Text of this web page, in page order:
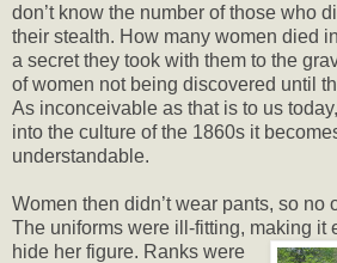
don’t know the number of those who
their stealth. How many women died
a secret they took with them to the
of women not being discovered until
As inconceivable as that is to us
into the culture of the 1860s it
understandable.
Women then didn’t wear pants, so no
The uniforms were ill-fitting, making it
hide her figure. Ranks were